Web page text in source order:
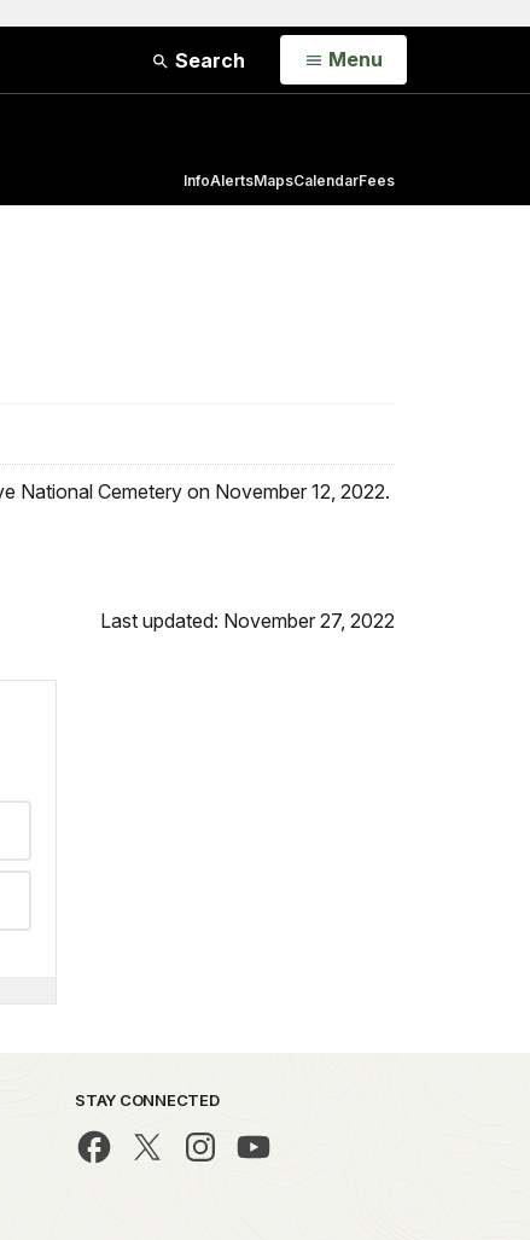
Search Open
Menu
InfoAlertsMapsCalendarFees
National Cemetery on November 12, 2022.
Last updated: November 27, 2022
STAY CONNECTED